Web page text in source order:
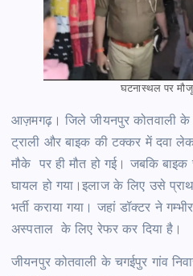
घटनास्थल पर
आज़मगढ़। जिले जीयनपुर कोतवाली के
ट्राली और बाइक की टक्कर में दवा
मौके पर ही मौत हो गई। जबकि
घायल हो गया।इलाज के लिए उसे
भर्ती कराया गया। जहां डॉक्टर ने
अस्पताल के लिए रेफर कर दिया है।
जीयनपुर कोतवाली के चगईपुर गांव